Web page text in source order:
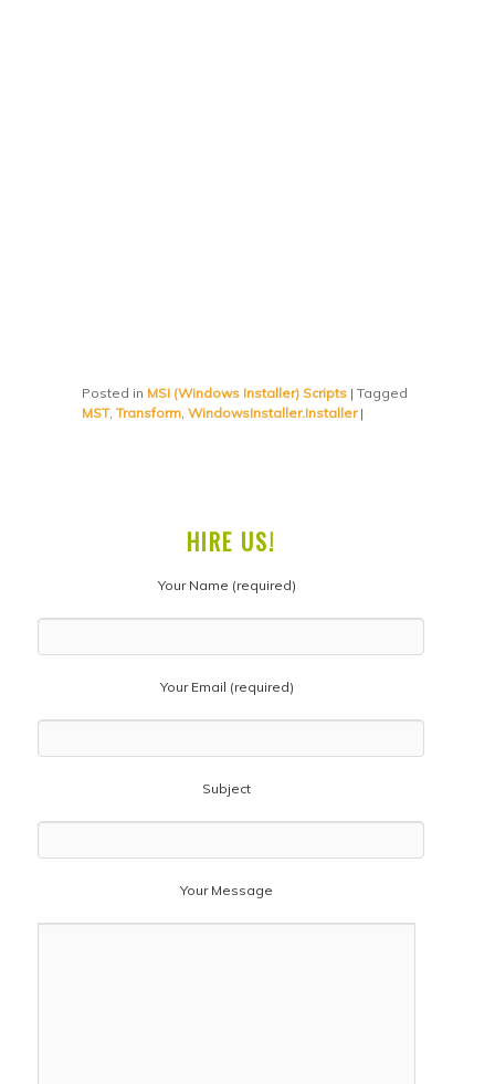
Posted in MSI (Windows Installer) Scripts |Tagged
MST,Transform,WindowsInstaller.Installer |
HIRE US!
Your Name (required)
Your Email (required)
Subject
Your Message